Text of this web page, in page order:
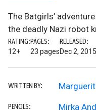
The Batgirls’
the deadly Nazi robot
RATING:
12+
PAGES:
23 pages
RELEASED:
Dec 2, 2015
WRITTEN BY:
PENCILS: Mirka